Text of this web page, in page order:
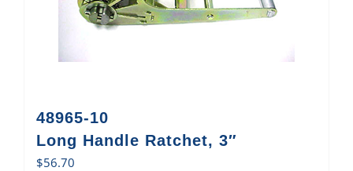
48965-10
Long Handle Ratchet, 3″
$56.70